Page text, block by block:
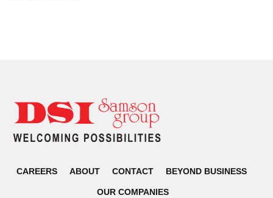
CAREERS ABOUT CONTACT BEYOND BUSINESS
OUR COMPANIES